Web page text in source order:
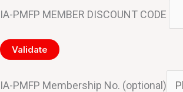
IA-PMFP MEMBER DISCOUNT CODE
Validate
IA-PMFP Membership No. (optional)